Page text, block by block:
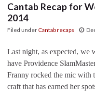
Cantab Recap for
2014
Filed underCantab recaps
Last night, as expected, we
have Providence
Franny rocked the mic with
craft that has earned her